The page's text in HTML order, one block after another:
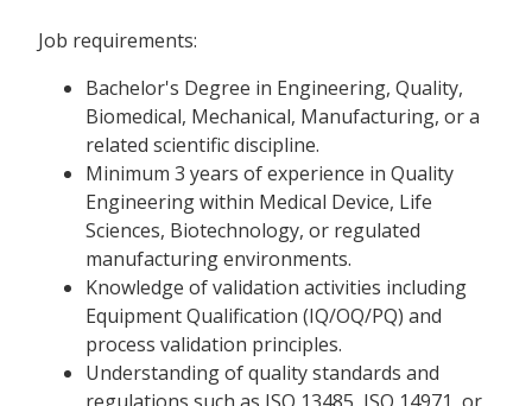
Job requirements:
Bachelor's Degree in Engineering, Quality,
Biomedical, Mechanical, Manufacturing, or a
related scientific discipline.
Minimum 3 years of experience in Quality
Engineering within Medical Device, Life
Sciences, Biotechnology, or regulated
manufacturing environments.
Knowledge of validation activities including
Equipment Qualification (IQ/OQ/PQ) and
process validation principles.
Understanding of quality standards and